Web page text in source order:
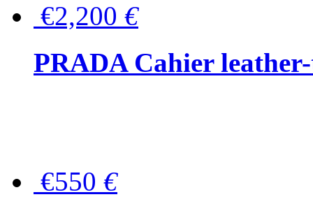
€2,200 €
PRADA Cahier
€550 €